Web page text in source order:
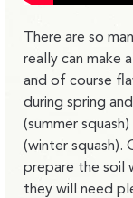
There are so
really can make
and of course
during spring
(summer
(winter squash).
prepare the soil
they will need